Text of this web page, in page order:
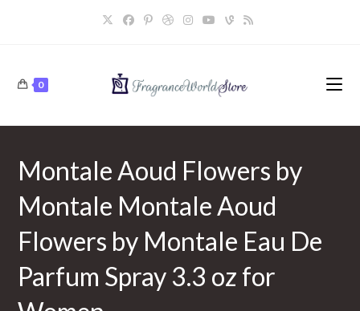
0
Montale Aoud Flowers by
Montale Montale Aoud
Flowers by Montale Eau De
Parfum Spray 3.3 oz for